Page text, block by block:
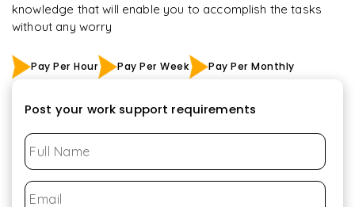
knowledge that will enable you to accomplish the tasks
without any worry
Pay Per Hour Pay Per Week Pay Per Monthly
Post your work support requirements